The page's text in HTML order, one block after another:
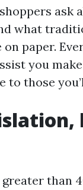
ask
what
paper.
you
to those
than